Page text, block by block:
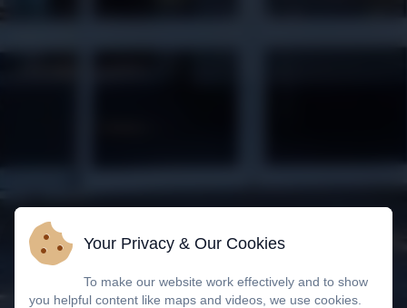
Your Privacy & Our Cookies
To make our website work effectively and to show
you helpful content like maps and videos, we use cookies.